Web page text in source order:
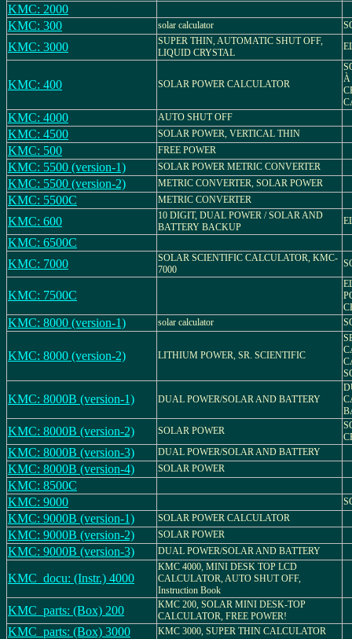
KMC: 2000
KMC: 300
solar calculator
KMC: 3000
SUPER THIN, AUTOMATIC SHUT OFF,
LIQUID CRYSTAL
KMC: 400 SOLAR POWER CALCULATOR
À
KMC: 4000 AUTO SHUT OFF
KMC: 4500 SOLAR POWER, VERTICAL THIN
KMC: 500 FREE POWER
KMC: 5500 (version-1) SOLAR POWER METRIC CONVERTER
KMC: 5500 (version-2) METRIC CONVERTER, SOLAR POWER
KMC: 5500C METRIC CONVERTER
KMC: 600
10 DIGIT, DUAL POWER / SOLAR AND
BATTERY BACKUP
KMC: 6500C
KMC: 7000
SOLAR SCIENTIFIC CALCULATOR, KMC-
7000
KMC: 7500C
KMC: 8000 (version-1) solar calculator
KMC: 8000 (version-2) LITHIUM POWER, SR. SCIENTIFIC
KMC: 8000B (version-1) DUAL POWER/SOLAR AND BATTERY
KMC: 8000B (version-2) SOLAR POWER
KMC: 8000B (version-3) DUAL POWER/SOLAR AND BATTERY
KMC: 8000B (version-4) SOLAR POWER
KMC: 8500C
KMC: 9000
KMC: 9000B (version-1) SOLAR POWER CALCULATOR
KMC: 9000B (version-2) SOLAR POWER
KMC: 9000B (version-3) DUAL POWER/SOLAR AND BATTERY
KMC_docu: (Instr.) 4000
KMC 4000, MINI DESK TOP LCD
CALCULATOR, AUTO SHUT OFF,
Instruction Book
KMC_parts: (Box) 200
KMC 200, SOLAR MINI DESK-TOP
CALCULATOR, FREE POWER!
KMC_parts: (Box) 3000 KMC 3000, SUPER THIN CALCULATOR